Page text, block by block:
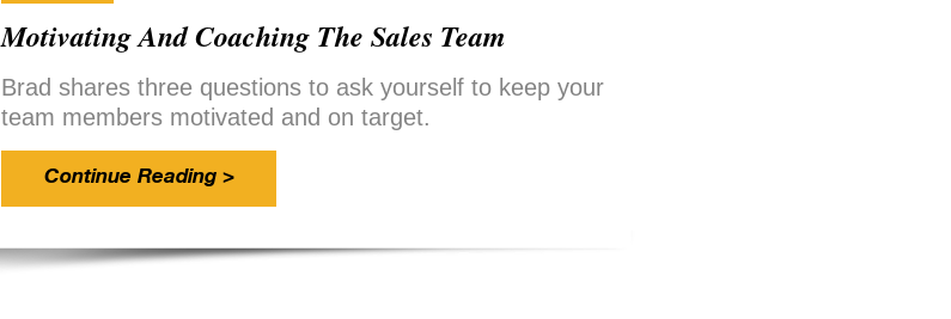
Motivating And Coaching The Sales Team
Brad shares three questions to ask yourself to keep your
team members motivated and on target.
Continue Reading >